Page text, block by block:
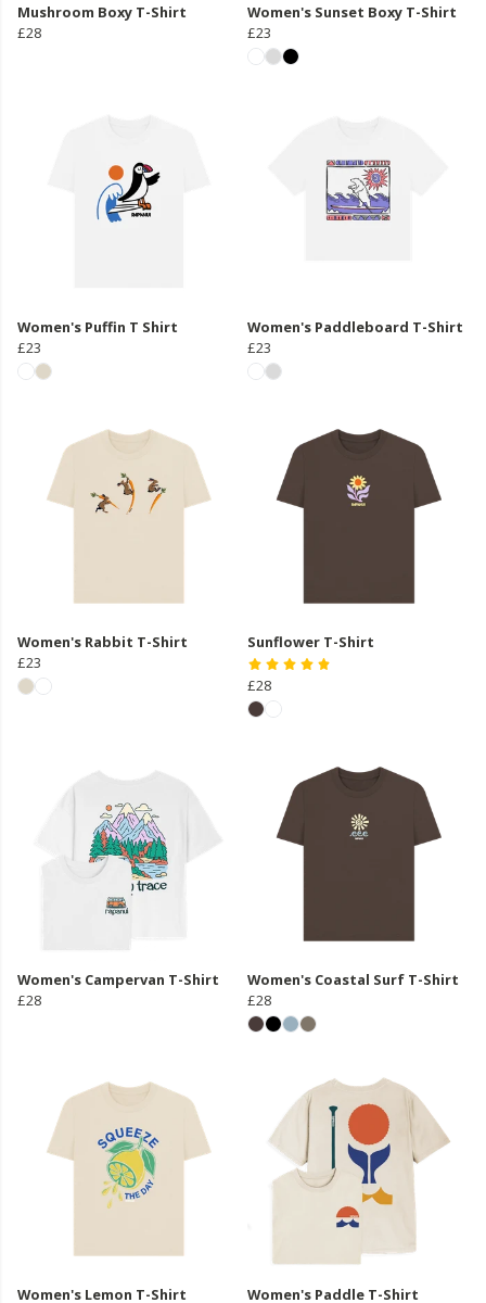
Mushroom Boxy T-Shirt
£28
Women's Sunset Boxy T-Shirt
£23
Women's Puffin T Shirt
£23
Women's Paddleboard T-Shirt
£23
Women's Rabbit T-Shirt
£23
Sunflower T-Shirt
£28
Women's Campervan T-Shirt
£28
Women's Coastal Surf T-Shirt
£28
Women's Lemon T-Shirt Women's Paddle T-Shirt